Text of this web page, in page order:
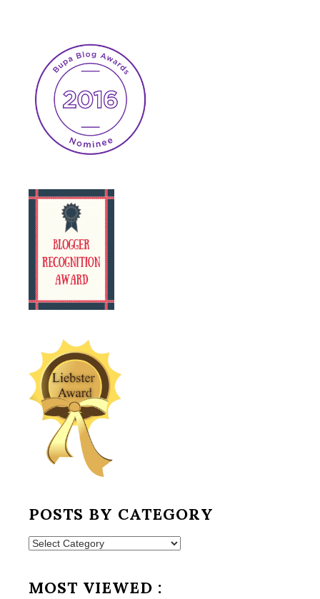
POSTS BY CATEGORY
Posts
MOST VIEWED :